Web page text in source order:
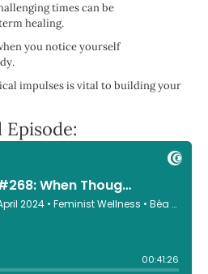
times can be
healing.
you notice yourself
impulses is vital to building your